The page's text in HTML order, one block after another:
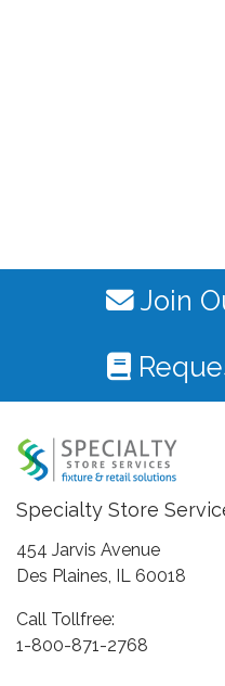
Join
Specialty Store
454 Jarvis Avenue
Des Plaines, IL 60018
Call Tollfree:
1-800-871-2768